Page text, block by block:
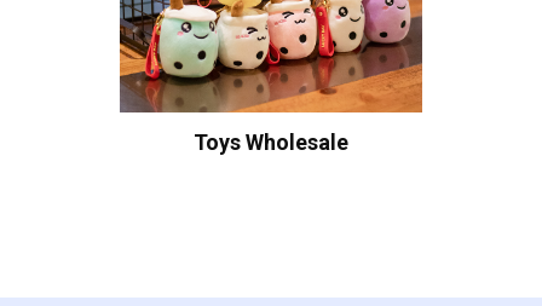
Toys Wholesale